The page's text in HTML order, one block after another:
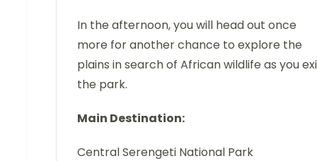
In the afternoon, you will head out once
more for another chance to explore the
plains in search of African wildlife as you
the park.
Main Destination:
Central Serengeti National Park